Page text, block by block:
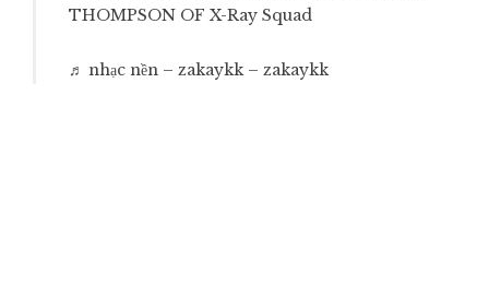
THOMPSON OF X-Ray Squad
♬ nhạc nền – zakaykk – zakaykk